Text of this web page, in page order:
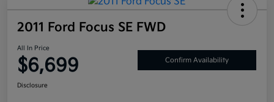
2011 Ford Focus SE FWD
All In Price
$6,699 Confirm Availability
Disclosure